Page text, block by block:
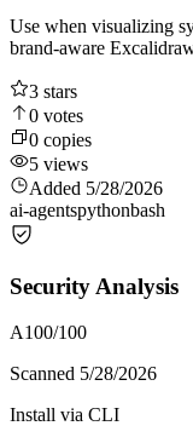
Use when visualizing
brand-aware
3 stars
0 votes
0 copies
5 views
Added 5/28/2026
ai-agentspythonbash
Security Analysis
A100/100
Scanned 5/28/2026
Install via CLI